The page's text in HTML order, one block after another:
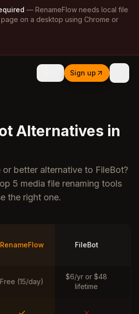
— RenameFlow needs local file
on a desktop using Chrome or
Sign up
Alternatives in
better alternative to FileBot?
5 media file renaming tools
the right one.
RenameFlow FileBot
Free (15/day)
$6/yr or $48
lifetime